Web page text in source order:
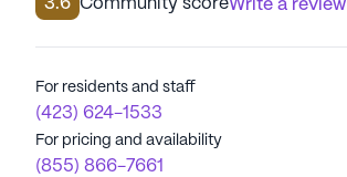
3.6 Community scoreWrite a review
For residents and staff
(423) 624-1533
For pricing and availability
(855) 866-7661